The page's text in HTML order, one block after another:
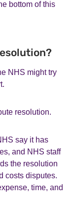
bottom of this
NHS might try
resolution.
say it has
and NHS staff
the resolution
costs disputes.
time, and